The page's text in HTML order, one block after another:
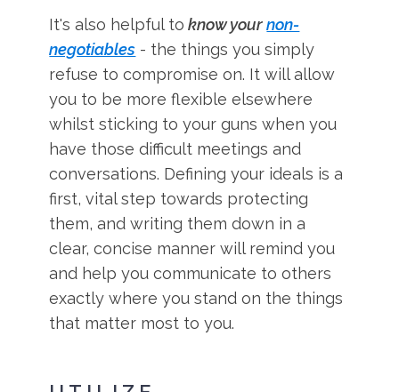
It's also helpful to know yournon-
negotiables - the things you simply
refuse to compromise on. It will allow
you to be more flexible elsewhere
whilst sticking to your guns when you
have those difficult meetings and
conversations. Defining your ideals is a
first, vital step towards protecting
them, and writing them down in a
clear, concise manner will remind you
and help you communicate to others
exactly where you stand on the things
that matter most to you.